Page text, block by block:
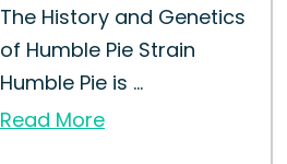
The History and Genetics
of Humble Pie Strain
Humble Pie is ...
Read More